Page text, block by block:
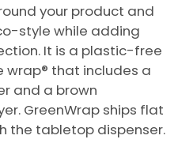
your product and
style while adding
It is a plastic-free
that includes a
and a brown
GreenWrap ships flat
the tabletop dispenser.